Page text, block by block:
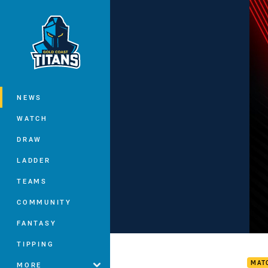
Main
NEWS
WATCH
DRAW
LADDER
TEAMS
COMMUNITY
FANTASY
TIPPING
MORE
You have skipped the navigation,